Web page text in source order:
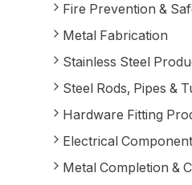
Fire Prevention &
Metal Fabrication
Stainless Steel
Steel Rods, Pipes &
Hardware Fitting
Electrical
Metal Completion &